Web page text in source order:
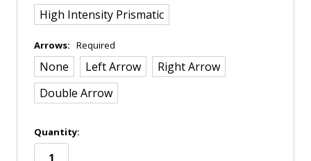
High Intensity Prismatic
Arrows: Required
None Left Arrow
Right Arrow
Double Arrow
in
stock
Quantity: